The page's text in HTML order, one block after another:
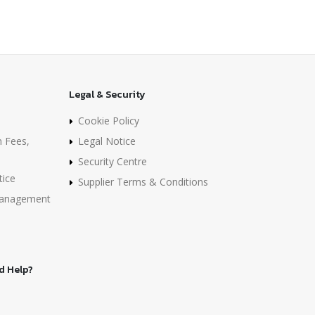
Fees,
Legal & Security
Cookie Policy
Legal Notice
Security Centre
Supplier Terms & Conditions
Help?